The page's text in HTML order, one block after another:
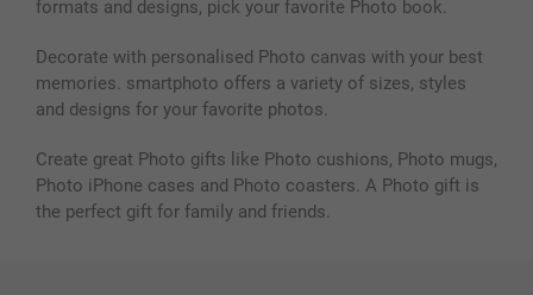
formats and designs, pick your favorite Photo book.
Decorate with personalised Photo canvas with your best
memories. smartphoto offers a variety of sizes, styles
and designs for your favorite photos.
Create great Photo gifts like Photo cushions, Photo mugs,
Photo iPhone cases and Photo coasters. A Photo gift is
the perfect gift for family and friends.